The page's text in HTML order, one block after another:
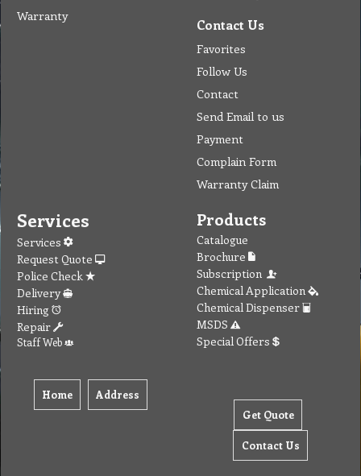
Warranty
Contact Us
Favorites
Follow Us
Contact
Send Email to us
Payment
Complain Form
Warranty Claim
Services
Services
Request Quote
Police Check
Delivery
Hiring
Repair
Staff Web
Home Address
Products
Catalogue
Brochure
Subscription
Chemical Application
Chemical Dispenser
MSDS
Special Offers
Get Quote
Contact Us